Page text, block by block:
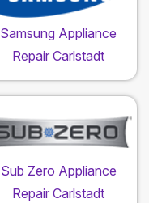
Samsung Appliance
Repair Carlstadt
Sub Zero Appliance
Repair Carlstadt